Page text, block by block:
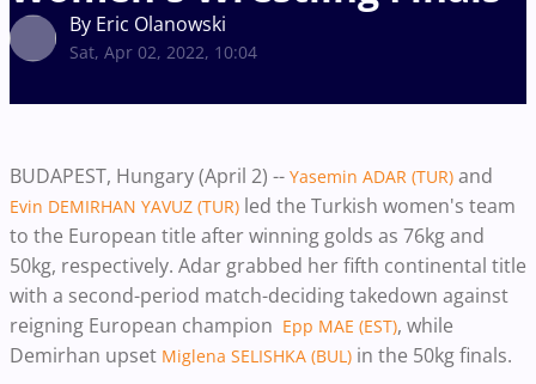
By Eric Olanowski
Sat, Apr 02, 2022, 10:04
BUDAPEST, Hungary (April 2) -- Yasemin ADAR (TUR) and
Evin DEMIRHAN YAVUZ (TUR) led the Turkish women's team
to the European title after winning golds as 76kg and
50kg, respectively. Adar grabbed her fifth continental title
with a second-period match-deciding takedown against
reigning European champion Epp MAE (EST), while
Demirhan upset Miglena SELISHKA (BUL) in the 50kg finals.